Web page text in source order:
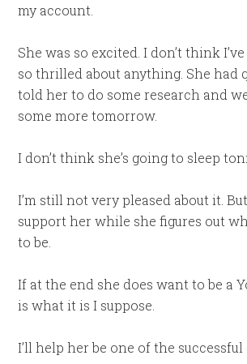
my account.
She was so excited. I don’t think
so thrilled about anything. She had
told her to do some research and
some more tomorrow.
I don’t think she’s going to sleep
I’m still not very pleased about it.
support her while she figures out
to be.
If at the end she does want to be a
is what it is I suppose.
I’ll help her be one of the successful